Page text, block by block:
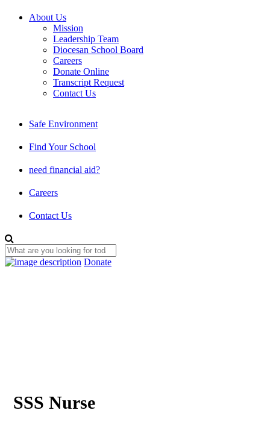
About Us
Mission
Leadership Team
Diocesan School Board
Careers
Donate Online
Transcript Request
Contact Us
Safe Environment
Find Your School
need financial aid?
Careers
Contact Us
Donate
SSS Nurse